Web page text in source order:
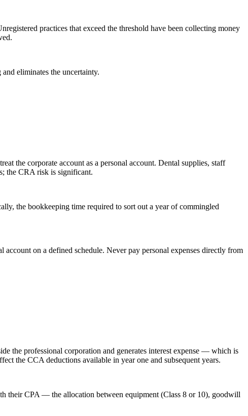
practices that exceed the threshold have been collecting money
eliminates the uncertainty.
the corporate account as a personal account. Dental supplies, staff
the CRA risk is significant.
the bookkeeping time required to sort out a year of commingled
account on a defined schedule. Never pay personal expenses directly from
the professional corporation and generates interest expense — which is
the CCA deductions available in year one and subsequent years.
their CPA — the allocation between equipment (Class 8 or 10), goodwill